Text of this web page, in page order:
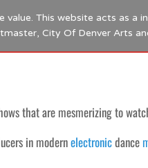
that are mesmerizing to
in modernelectronicdance
This website acts as a
City Of Denver Arts